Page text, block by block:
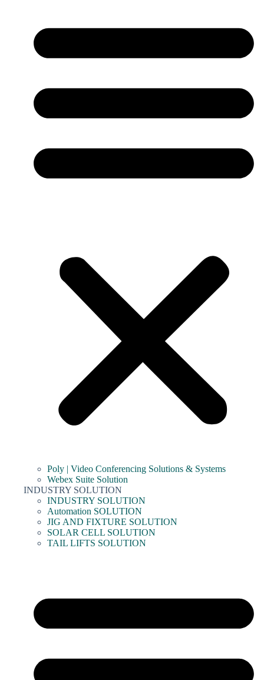
Poly | Video Conferencing Solutions & Systems
Webex Suite Solution
INDUSTRY SOLUTION
INDUSTRY SOLUTION
Automation SOLUTION
JIG AND FIXTURE SOLUTION
SOLAR CELL SOLUTION
TAIL LIFTS SOLUTION